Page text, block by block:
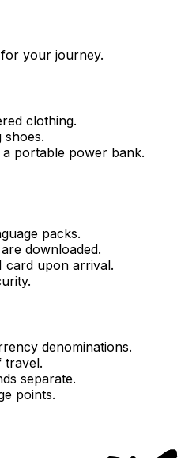
your journey.
clothing.
shoes.
portable power bank.
packs.
downloaded.
card upon arrival.
denominations.
travel.
separate.
points.